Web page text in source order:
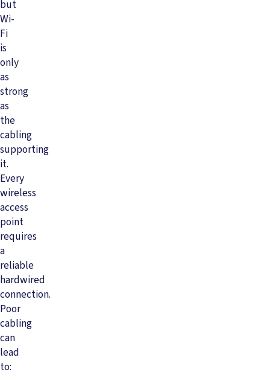
but
Wi-
Fi
is
only
as
strong
as
the
cabling
supporting
it.
Every
wireless
access
point
requires
a
reliable
hardwired
connection.
Poor
cabling
can
lead
to: